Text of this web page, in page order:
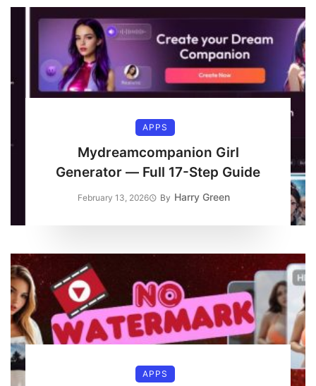
APPS
Mydreamcompanion Girl
Generator — Full 17-Step Guide
By Harry Green
February 13, 2026
APPS